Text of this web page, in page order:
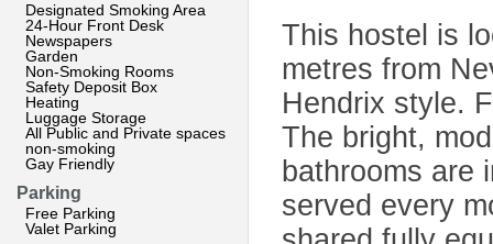
Designated Smoking Area
24-Hour Front Desk
Newspapers
Garden
Non-Smoking Rooms
Safety Deposit Box
Heating
Luggage Storage
All Public and Private spaces
non-smoking
Gay Friendly
Parking
Free Parking
Valet Parking
This hostel is
metres from
Hendrix style.
The bright,
bathrooms are
served every